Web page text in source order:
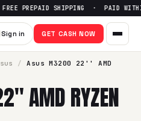
22'' AMD
PREPAID SHIPPING · PAID
Sign in GET CASH NOW
/ Asus M3200 22'' AMD
AMD RYZEN